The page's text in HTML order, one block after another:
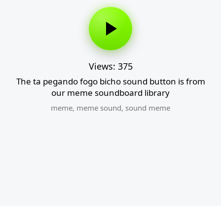
Views: 375
The ta pegando fogo bicho sound button is from
our meme soundboard library
meme, meme sound, sound meme